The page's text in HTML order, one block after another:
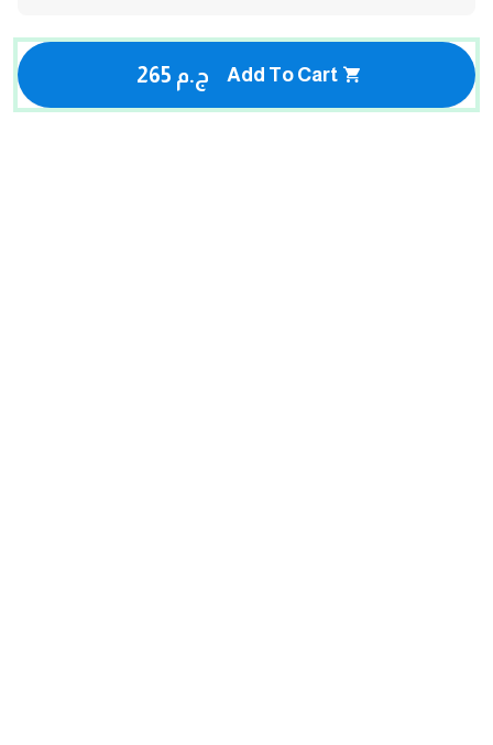
265 ج.م Add To Cart